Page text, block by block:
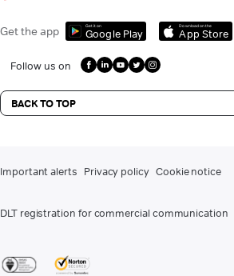
Get the app Get it on
Google Play
Download on the
App Store
Follow us on
BACK TO TOP
Important alerts Privacy policy Cookie notice
DLT registration for commercial communication